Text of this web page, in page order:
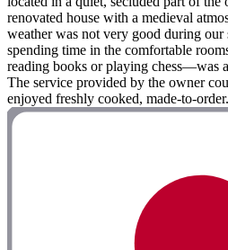
renovated house with a medieval
weather was not very good during our
spending time in the comfortable
reading books or playing chess—was
The service provided by the owner
enjoyed freshly cooked, made-to-